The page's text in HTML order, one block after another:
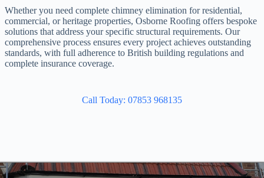
Whether you need complete chimney elimination for residential,
commercial, or heritage properties, Osborne Roofing offers bespoke
solutions that address your specific structural requirements. Our
comprehensive process ensures every project achieves outstanding
standards, with full adherence to British building regulations and
complete insurance coverage.
Call Today: 07853 968135